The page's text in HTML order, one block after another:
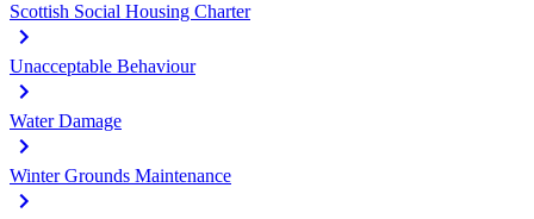
Scottish Social Housing Charter
Unacceptable Behaviour
Water Damage
Winter Grounds Maintenance